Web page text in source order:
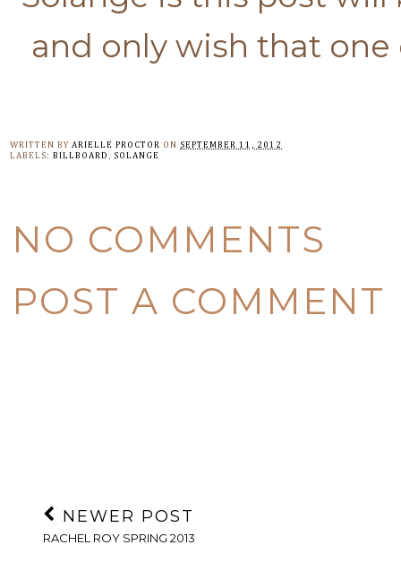
and only wish that
WRITTEN BY ARIELLE PROCTOR ON SEPTEMBER 11, 2012
LABELS: BILLBOARD , SOLANGE
NO COMMENTS
POST A COMMENT
NEWER POST
RACHEL ROY SPRING 2013